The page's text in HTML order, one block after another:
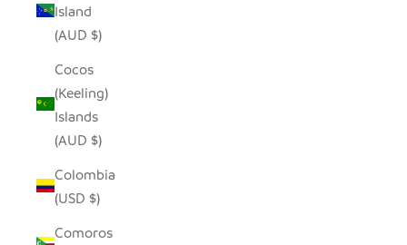
Island
(AUD $)
Cocos
(Keeling)
Islands
(AUD $)
Colombia
(USD $)
Comoros